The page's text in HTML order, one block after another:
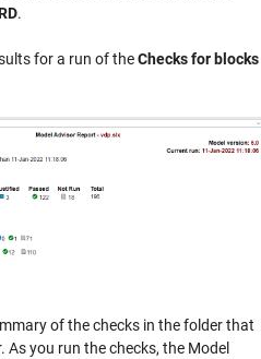
.
for a run of theChecks for blocks
of the checks in the folder that
you run the checks, the Model